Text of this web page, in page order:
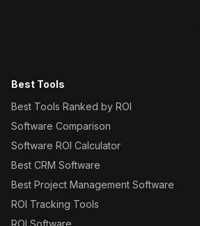
Best Tools
Best Tools Ranked by ROI
Software Comparison
Software ROI Calculator
Best CRM Software
Best Project Management Software
ROI Tracking Tools
ROI Software